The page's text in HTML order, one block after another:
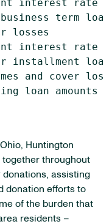
interest rate
term
losses
interest rate
installment
and cover
loan amounts
Huntington
throughout
assisting
donation efforts to
of the burden that
residents –